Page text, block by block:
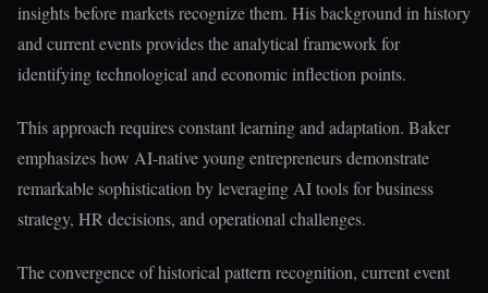
insights before markets recognize them. His background in history
and current events provides the analytical framework for
identifying technological and economic inflection points.
This approach requires constant learning and adaptation. Baker
emphasizes how AI-native young entrepreneurs demonstrate
remarkable sophistication by leveraging AI tools for business
strategy, HR decisions, and operational challenges.
The convergence of historical pattern recognition, current event